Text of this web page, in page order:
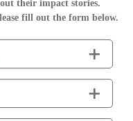
their impact stories.
fill out the form below.